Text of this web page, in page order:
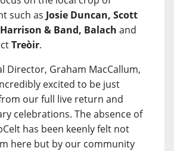
such as Josie Duncan, Scott
& Band, Balach and
Treòir.
Director, Graham MacCallum,
excited to be just
our full live return and
celebrations. The absence of
has been keenly felt not
here but by our community